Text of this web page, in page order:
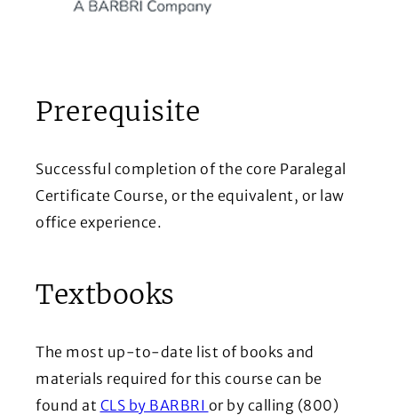
Prerequisite
Successful completion of the core Paralegal
Certificate Course, or the equivalent, or law
office experience.
Textbooks
The most up-to-date list of books and
materials required for this course can be
found at CLS by BARBRI (Opens in a new window)
or by calling (800)